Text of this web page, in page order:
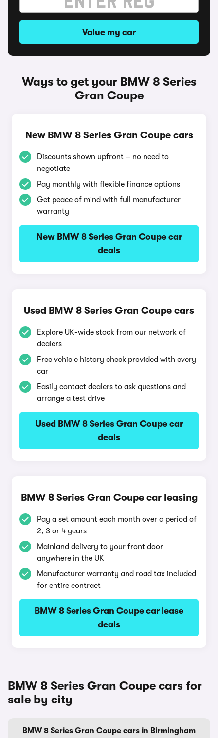
Value my car
Ways to get your BMW 8 Series
Gran Coupe
New BMW 8 Series Gran Coupe cars
Discounts shown upfront – no need to
negotiate
Pay monthly with flexible finance options
Get peace of mind with full manufacturer
warranty
New BMW 8 Series Gran Coupe car
deals
Used BMW 8 Series Gran Coupe cars
Explore UK-wide stock from our network of
dealers
Free vehicle history check provided with every
car
Easily contact dealers to ask questions and
arrange a test drive
Used BMW 8 Series Gran Coupe car
deals
BMW 8 Series Gran Coupe car leasing
Pay a set amount each month over a period of
2, 3 or 4 years
Mainland delivery to your front door
anywhere in the UK
Manufacturer warranty and road tax included
for entire contract
BMW 8 Series Gran Coupe car lease
deals
BMW 8 Series Gran Coupe cars for
sale by city
BMW 8 Series Gran Coupe cars in Birmingham